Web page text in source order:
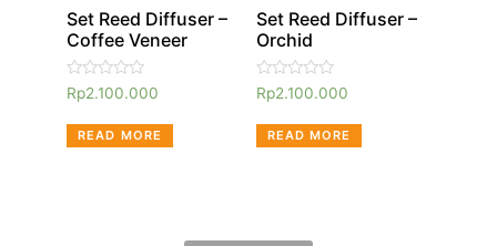
Set Reed Diffuser –
Coffee Veneer
Rated
0
of
5
Rp2.100.000
READ MORE
Set Reed Diffuser –
Orchid
Rated
0
of
5
Rp2.100.000
READ MORE